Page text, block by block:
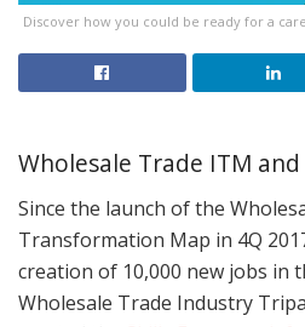
Discover how you could be ready for a
Wholesale Trade ITM
Since the launch of the
Transformation Map in 4Q
creation of 10,000 new jobs in
Wholesale Trade Industry